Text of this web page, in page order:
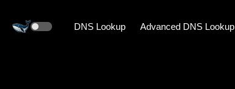
DNS Lookup Advanced DNS Lookup